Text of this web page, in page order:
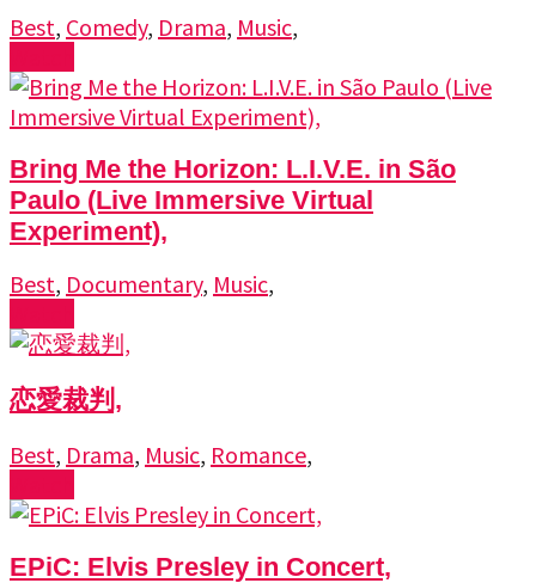
Best, Comedy, Drama, Music,
Bring Me the Horizon: L.I.V.E. in São
Paulo (Live Immersive Virtual
Experiment),
Best, Documentary, Music,
恋愛裁判,
Best, Drama, Music, Romance,
EPiC: Elvis Presley in Concert,